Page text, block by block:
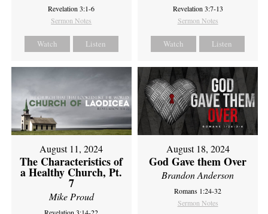
Revelation 3:1-6
Sermon Notes
Watch Listen
Revelation 3:7-13
Sermon Notes
Watch Listen
August 11, 2024
The Characteristics of
a Healthy Church, Pt.
7
Mike Proud
August 18, 2024
God Gave them Over
Brandon Anderson
Romans 1:24-32
Sermon Notes